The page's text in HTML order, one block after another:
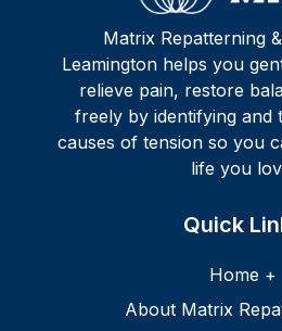
Matrix Repatterning
Leamington helps you
relieve pain, restore
freely by identifying and
causes of tension so you
life you
Home +
About Matrix